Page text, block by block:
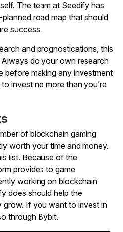
The team at Seedify has
road map that should
success.
and prognostications, this
do your own research
before making any investment
invest no more than you’re
of blockchain gaming
worth your time and money.
list. Because of the
provides to game
working on blockchain
does should help the
grow. If you want to invest in
through Bybit.